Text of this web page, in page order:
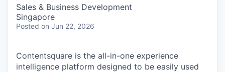
Sales & Business Development
Singapore
Posted on Jun 22, 2026
Contentsquare is the all-in-one experience
intelligence platform designed to be easily used